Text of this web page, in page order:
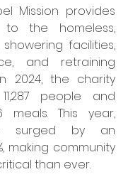
Mission provides
the homeless,
facilities,
and retraining
2024, the charity
people and
meals. This year,
surged by an
making community
than ever.